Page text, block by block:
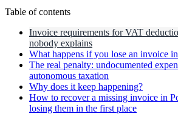
Table of contents
Invoice requirements for VAT
nobody explains
What happens if you lose an invoice
The real penalty: undocumented
autonomous taxation
Why does it keep happening?
How to recover a missing invoice in
losing them in the first place